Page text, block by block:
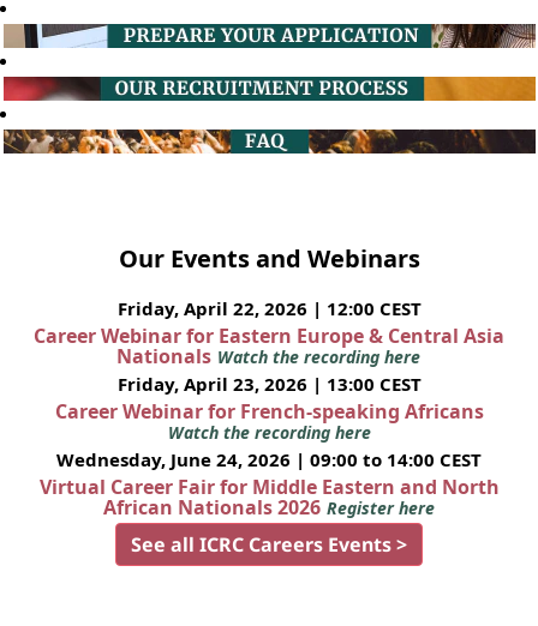
Our Events and Webinars
Friday, April 22, 2026 | 12:00 CEST
Career Webinar for Eastern Europe & Central Asia
Nationals Watch the recording here
Friday, April 23, 2026 | 13:00 CEST
Career Webinar for French-speaking Africans
Watch the recording here
Wednesday, June 24, 2026 | 09:00 to 14:00 CEST
Virtual Career Fair for Middle Eastern and North
African Nationals 2026 Register here
See all ICRC Careers Events >